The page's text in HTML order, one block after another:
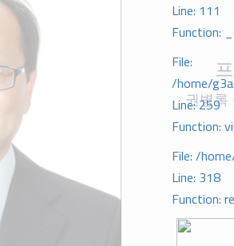
Line: 111
Function:
File:
/home/
Line: 259
Function:
File: /
Line: 318
Function:
권병록